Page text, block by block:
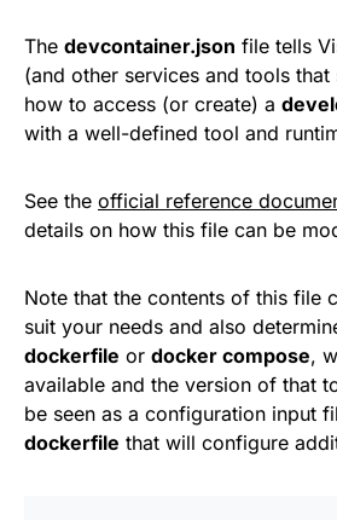
The devcontainer.json file tells
(and other services and tools
how to access (or create) a
with a well-defined tool and
See the official reference
details on how this file can be
Note that the contents of this file
suit your needs and also
dockerfile or docker compose,
available and the version of that
be seen as a configuration input
dockerfile that will configure